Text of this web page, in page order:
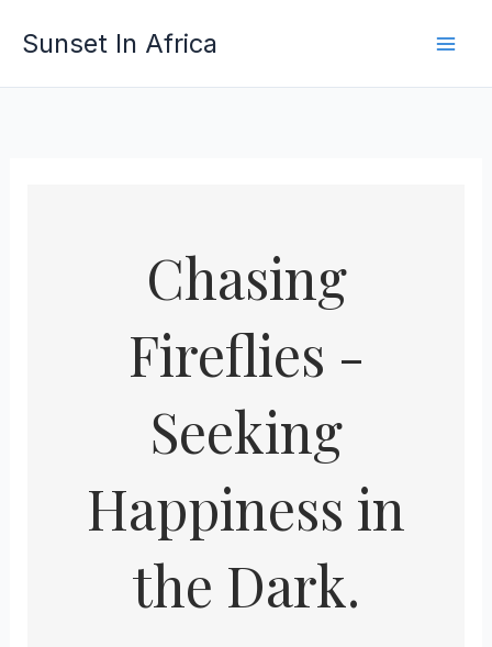
Sunset In Africa
Chasing
Fireflies -
Seeking
Happiness in
the Dark.